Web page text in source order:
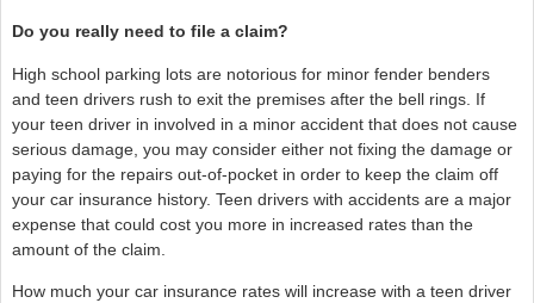
Do you really need to file a claim?
High school parking lots are notorious for minor fender benders
and teen drivers rush to exit the premises after the bell rings. If
your teen driver in involved in a minor accident that does not cause
serious damage, you may consider either not fixing the damage or
paying for the repairs out-of-pocket in order to keep the claim off
your car insurance history. Teen drivers with accidents are a major
expense that could cost you more in increased rates than the
amount of the claim.
How much your car insurance rates will increase with a teen driver